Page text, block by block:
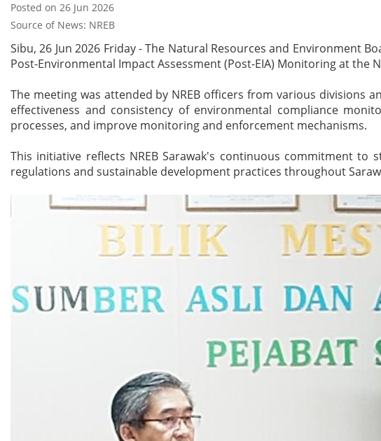
Posted on 26 Jun 2026
Source of News: NREB
Sibu, 26 Jun 2026 Friday - The Natural Resources and Environment
Post-Environmental Impact Assessment (Post-EIA) Monitoring at the
The meeting was attended by NREB officers from various divisions
effectiveness and consistency of environmental compliance
processes, and improve monitoring and enforcement mechanisms.
This initiative reflects NREB Sarawak's continuous commitment
regulations and sustainable development practices throughout